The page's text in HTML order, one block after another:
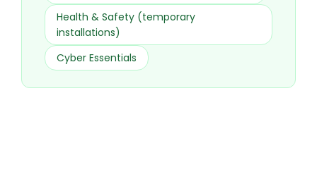
Health & Safety (temporary
installations)
Cyber Essentials